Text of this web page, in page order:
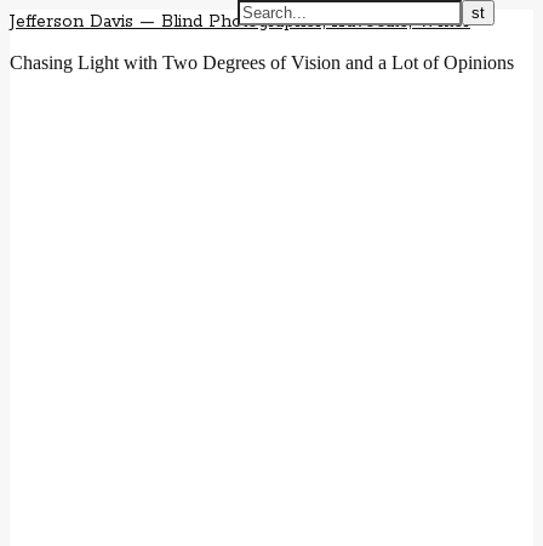
Jefferson Davis — Blind Photographer, Advocate, Writer
Chasing Light with Two Degrees of Vision and a Lot of Opinions